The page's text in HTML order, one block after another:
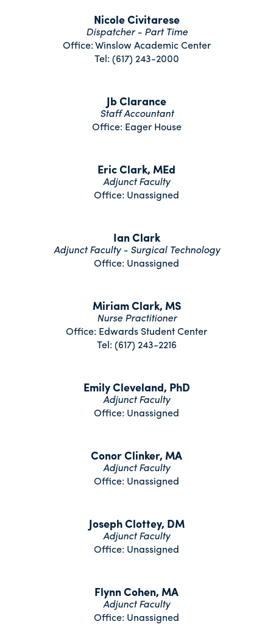
Nicole Civitarese
Dispatcher - Part Time
Office: Winslow Academic Center
Tel: (617) 243-2000
Jb Clarance
Staff Accountant
Office: Eager House
Eric Clark, MEd
Adjunct Faculty
Office: Unassigned
Ian Clark
Adjunct Faculty - Surgical Technology
Office: Unassigned
Miriam Clark, MS
Nurse Practitioner
Office: Edwards Student Center
Tel: (617) 243-2216
Emily Cleveland, PhD
Adjunct Faculty
Office: Unassigned
Conor Clinker, MA
Adjunct Faculty
Office: Unassigned
Joseph Clottey, DM
Adjunct Faculty
Office: Unassigned
Flynn Cohen, MA
Adjunct Faculty
Office: Unassigned